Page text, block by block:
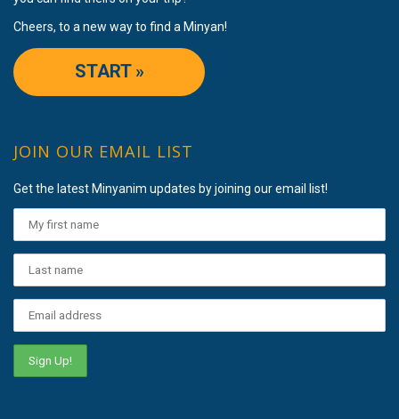
Cheers, to a new way to find a Minyan!
START »
JOIN OUR EMAIL LIST
Get the latest Minyanim updates by joining our email list!